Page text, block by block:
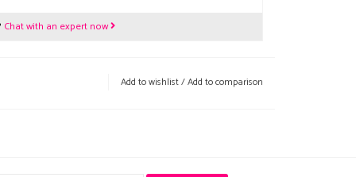
Chat with an expert now
Add to wishlist/Add to comparison